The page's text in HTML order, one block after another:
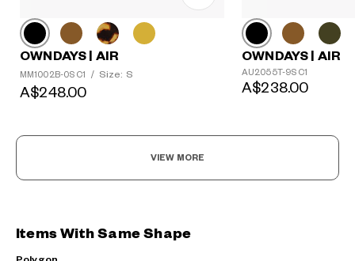
OWNDAYS | AIR
MM1002B-0S C1 / Size: S
A$248.00
OWNDAYS | AIR
AU2055T-9S C1
A$238.00
VIEW MORE
Items With Same Shape